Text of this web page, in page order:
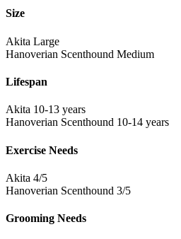
Size
Akita Large
Hanoverian Scenthound Medium
Lifespan
Akita 10-13 years
Hanoverian Scenthound 10-14 years
Exercise Needs
Akita 4/5
Hanoverian Scenthound 3/5
Grooming Needs